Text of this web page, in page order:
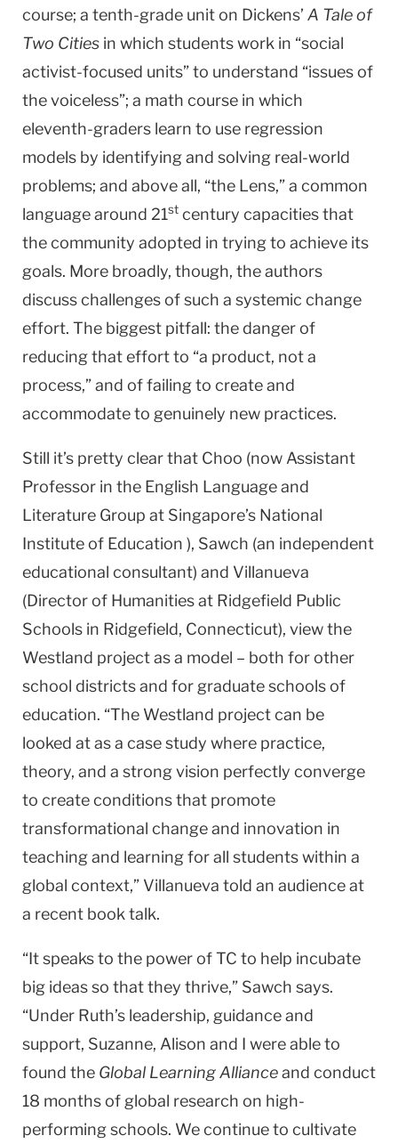
course; a tenth-grade unit on Dickens’ A Tale of
Two Cities in which students work in “social
activist-focused units” to understand “issues of
the voiceless”; a math course in which
eleventh-graders learn to use regression
models by identifying and solving real-world
problems; and above all, “the Lens,” a common
language around 21st century capacities that
the community adopted in trying to achieve its
goals. More broadly, though, the authors
discuss challenges of such a systemic change
effort. The biggest pitfall: the danger of
reducing that effort to “a product, not a
process,” and of failing to create and
accommodate to genuinely new practices.
Still it’s pretty clear that Choo (now Assistant
Professor in the English Language and
Literature Group at Singapore’s National
Institute of Education ), Sawch (an independent
educational consultant) and Villanueva
(Director of Humanities at Ridgefield Public
Schools in Ridgefield, Connecticut), view the
Westland project as a model – both for other
school districts and for graduate schools of
education. “The Westland project can be
looked at as a case study where practice,
theory, and a strong vision perfectly converge
to create conditions that promote
transformational change and innovation in
teaching and learning for all students within a
global context,” Villanueva told an audience at
a recent book talk.
“It speaks to the power of TC to help incubate
big ideas so that they thrive,” Sawch says.
“Under Ruth’s leadership, guidance and
support, Suzanne, Alison and I were able to
found the Global Learning Allianceand conduct
18 months of global research on high-
performing schools. We continue to cultivate